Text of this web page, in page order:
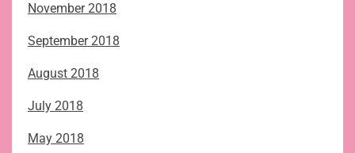
November 2018
September 2018
August 2018
July 2018
May 2018